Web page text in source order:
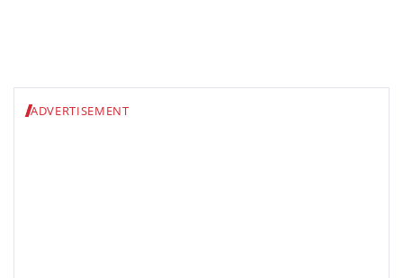
ADVERTISEMENT